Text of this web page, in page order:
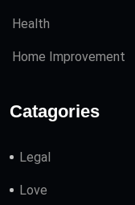
Health
Home Improvement
Catagories
Legal
Love